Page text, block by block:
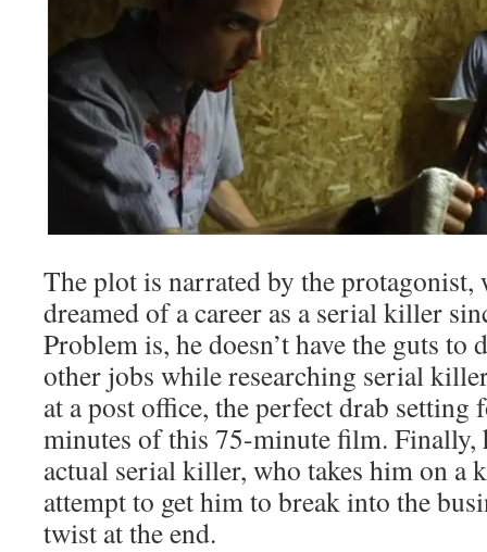
The plot is narrated by the protagonist,
dreamed of a career as a serial killer
Problem is, he doesn’t have the guts
other jobs while researching serial
at a post office, the perfect drab setting
minutes of this 75-minute film. Finally,
actual serial killer, who takes him on a
attempt to get him to break into the
twist at the end.